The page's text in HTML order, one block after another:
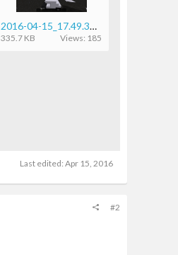
2016-04-15_17.49.37.png
335.7 KB Views: 185
Last edited: Apr 15, 2016
#2